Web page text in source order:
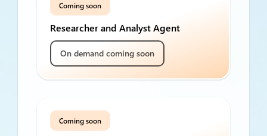
Coming soon
Researcher and Analyst Agent
On demand coming soon
Coming soon